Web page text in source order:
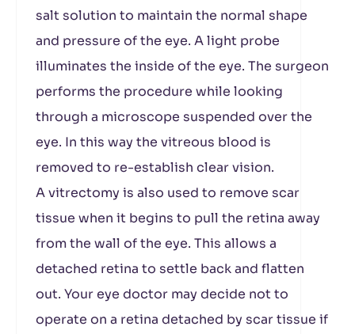
salt solution to maintain the normal shape
and pressure of the eye. A light probe
illuminates the inside of the eye. The surgeon
performs the procedure while looking
through a microscope suspended over the
eye. In this way the vitreous blood is
removed to re-establish clear vision.
A vitrectomy is also used to remove scar
tissue when it begins to pull the retina away
from the wall of the eye. This allows a
detached retina to settle back and flatten
out. Your eye doctor may decide not to
operate on a retina detached by scar tissue if